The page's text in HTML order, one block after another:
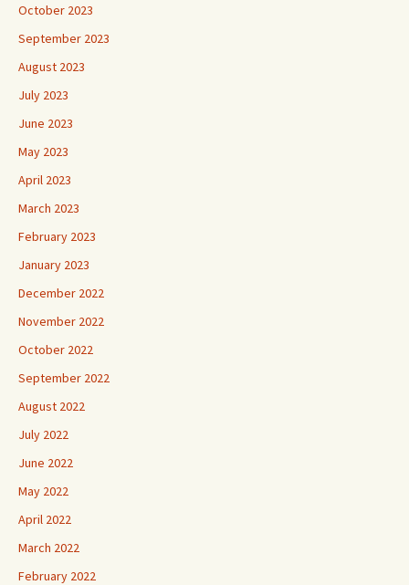
October 2023
September 2023
August 2023
July 2023
June 2023
May 2023
April 2023
March 2023
February 2023
January 2023
December 2022
November 2022
October 2022
September 2022
August 2022
July 2022
June 2022
May 2022
April 2022
March 2022
February 2022